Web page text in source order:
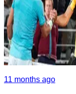
11 months ago